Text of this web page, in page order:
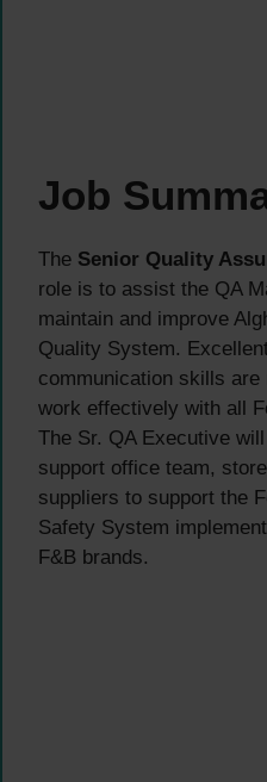
Job
The Senior Quality
role is to assist the QA
maintain and improve
Quality System.
communication skills
work effectively with all
The Sr. QA Executive
support office team,
suppliers to support the
Safety System
F&B brands.